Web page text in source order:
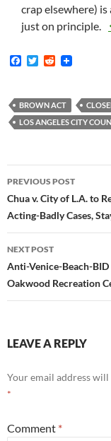
crap elsewhere)
just on principle.
F
b
o
o
T
t
e
r
R
i
t
BROWN ACT
LOS ANGELES CITY
Post
navigation
PREVIOUS POST
Chua v. City of L.A. to
Acting-Badly Cases,
NEXT POST
Anti-Venice-Beach-
Oakwood Recreation
LEAVE A REPLY
Your email address
*
Comment *